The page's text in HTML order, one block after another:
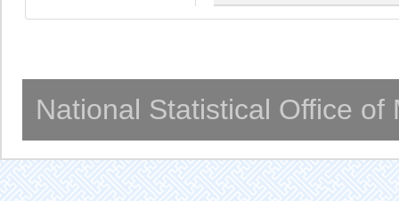
National Statistical Office of